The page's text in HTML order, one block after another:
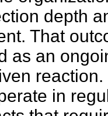
depth
That
as an
in